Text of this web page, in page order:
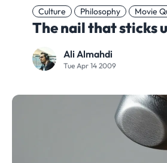
Culture Philosophy Movie
The nail that sticks
Ali Almahdi
Tue Apr 14 2009